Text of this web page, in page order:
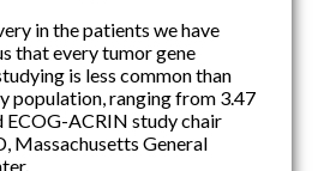
in the patients we have
that every tumor gene
is less common than
population, ranging from 3.47
ECOG-ACRIN study chair
Massachusetts General